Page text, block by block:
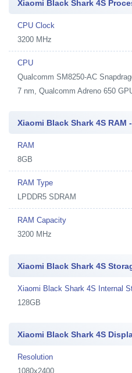
Xiaomi Black Shark 4S
CPU Clock
3200 MHz
CPU
Qualcomm SM8250-AC
7 nm, Qualcomm Adreno 650
Xiaomi Black Shark 4S RAM
RAM
8GB
RAM Type
LPDDR5 SDRAM
RAM Capacity
3200 MHz
Xiaomi Black Shark 4S
Xiaomi Black Shark 4S Internal
128GB
Xiaomi Black Shark 4S
Resolution
1080x2400